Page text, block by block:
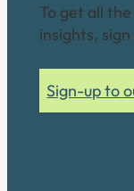
To get all
insights,
Sign-up to